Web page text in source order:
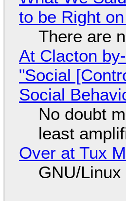
to be Right
There are
At Clacton
"Social
Social
No doubt
least
Over at Tux
GNU/